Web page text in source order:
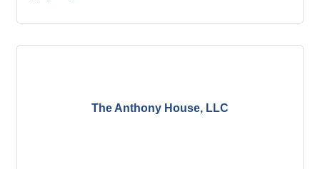
The Anthony House, LLC